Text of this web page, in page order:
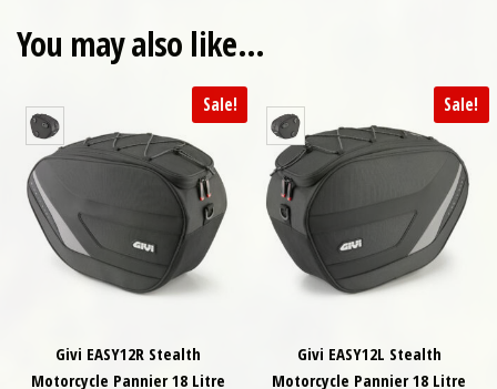
You may also like…
Sale!
Givi EASY12R Stealth
Motorcycle Pannier 18 Litre
Sale!
Givi EASY12L Stealth
Motorcycle Pannier 18 Litre